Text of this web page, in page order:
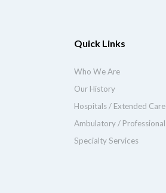
Quick Links
Who We Are
Our History
Hospitals / Extended Care
Ambulatory / Professional
Specialty Services